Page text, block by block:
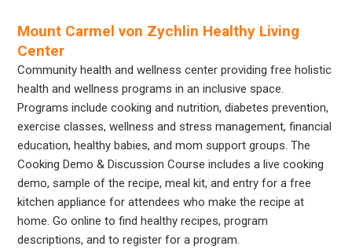
Mount Carmel von Zychlin Healthy Living
Center
Community health and wellness center providing free holistic
health and wellness programs in an inclusive space.
Programs include cooking and nutrition, diabetes prevention,
exercise classes, wellness and stress management, financial
education, healthy babies, and mom support groups. The
Cooking Demo & Discussion Course includes a live cooking
demo, sample of the recipe, meal kit, and entry for a free
kitchen appliance for attendees who make the recipe at
home. Go online to find healthy recipes, program
descriptions, and to register for a program.